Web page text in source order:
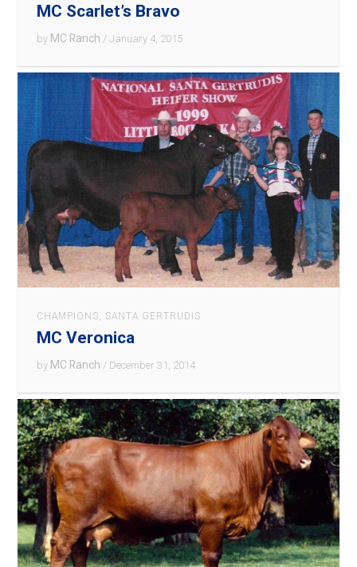
MC Scarlet’s Bravo
by MC Ranch / January 4, 2015
CHAMPIONS SANTA GERTRUDIS
MC Veronica
by MC Ranch / December 31, 2014